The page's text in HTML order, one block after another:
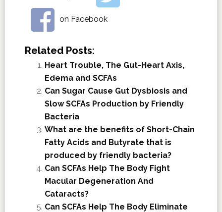
on Facebook
Related Posts:
Heart Trouble, The Gut-Heart Axis,
Edema and SCFAs
Can Sugar Cause Gut Dysbiosis and
Slow SCFAs Production by Friendly
Bacteria
What are the benefits of Short-Chain
Fatty Acids and Butyrate that is
produced by friendly bacteria?
Can SCFAs Help The Body Fight
Macular Degeneration And
Cataracts?
Can SCFAs Help The Body Eliminate